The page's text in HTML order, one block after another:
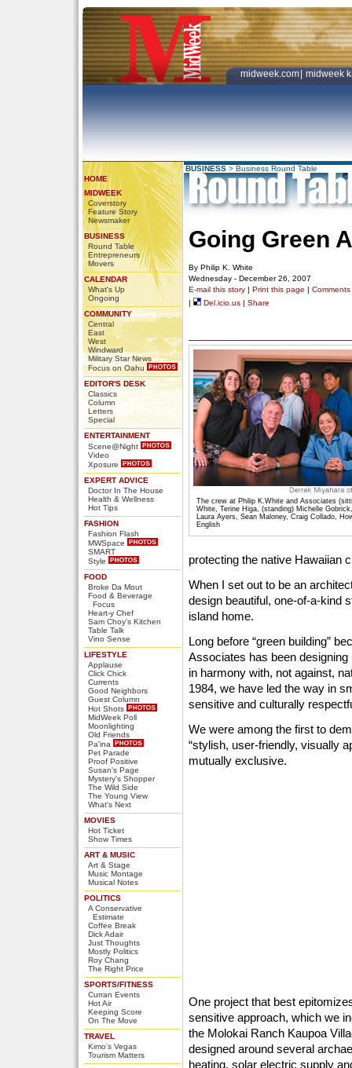
midweek.com midweek
HOME
MIDWEEK
Coverstory
Feature Story
Newsmaker
BUSINESS
Round Table
Entrepreneurs
Movers
CALENDAR
What's Up
Ongoing
COMMUNITY
Central
East
West
Windward
Military Star News
Focus on Oahu
EDITOR'S DESK
Classics
Column
Letters
Special
ENTERTAINMENT
Scene@Night
Video
Xposure
EXPERT ADVICE
Doctor In The House
Health & Wellness
Hot Tips
FASHION
Fashion Flash
MWSpace
SMART
Style
FOOD
Broke Da Mout
Food & Beverage
Focus
Heart-y Chef
Sam Choy's Kitchen
Table Talk
Vino Sense
LIFESTYLE
Applause
Click Chick
Currents
Good Neighbors
Guest Column
Hot Shots
MidWeek Poll
Moonlighting
Old Friends
Pa'ina
Pet Parade
Proof Positive
Susan's Page
Mystery's Shopper
The Wild Side
The Young View
What's Next
MOVIES
Hot Ticket
Show Times
ART & MUSIC
Art & Stage
Music Montage
Musical Notes
POLITICS
A Conservative
Estimate
Coffee Break
Dick Adair
Just Thoughts
Mostly Politics
Roy Chang
The Right Price
SPORTS/FITNESS
Curran Events
Hot Air
Keeping Score
On The Move
TRAVEL
Kimo's Vegas
Tourism Matters
BUSINESS > Business Round Table
Going Green
By Philip K. White
Wednesday - December 26, 2007
E-mail this story | Print this page | Comments
|
Del.icio.us | Share
The crew at Philip K.White and Associates
White, Terine Higa, (standing) Michelle
Laura Ayers, Sean Maloney, Craig Collado,
English
protecting the native Hawaiian
When I set out to be an
design beautiful, one-of-a-kind
island home.
Long before “green building”
Associates has been
in harmony with, not against,
1984, we have led the way in
sensitive and culturally
We were among the first to
“stylish, user-friendly, visually
mutually exclusive.
One project that best
sensitive approach, which we
the Molokai Ranch Kaupoa
designed around several
heating, solar electric supply